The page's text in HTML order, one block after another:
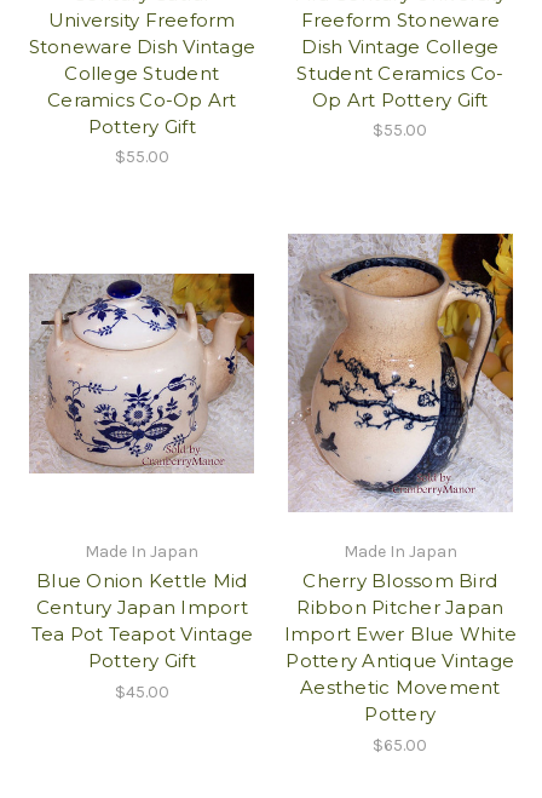
University Freeform
Stoneware Dish Vintage
College Student
Ceramics Co-Op Art
Pottery Gift
$55.00
Freeform Stoneware
Dish Vintage College
Student Ceramics Co-
Op Art Pottery Gift
$55.00
Made In Japan
Blue Onion Kettle Mid
Century Japan Import
Tea Pot Teapot Vintage
Pottery Gift
$45.00
Made In Japan
Cherry Blossom Bird
Ribbon Pitcher Japan
Import Ewer Blue White
Pottery Antique Vintage
Aesthetic Movement
Pottery
$65.00